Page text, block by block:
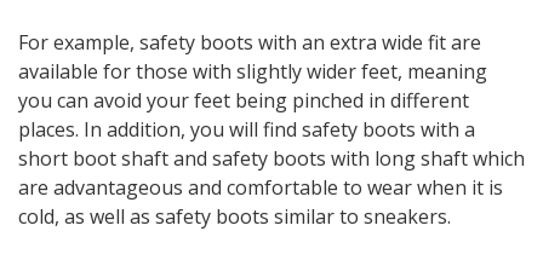
For example, safety boots with an extra wide fit are
available for those with slightly wider feet, meaning
you can avoid your feet being pinched in different
places. In addition, you will find safety boots with a
short boot shaft and safety boots with long shaft which
are advantageous and comfortable to wear when it is
cold, as well as safety boots similar to sneakers.